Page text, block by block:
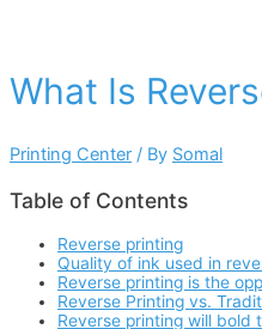
What Is
Printing Center / By Somal
Table of Contents
Reverse printing
Quality of ink used in
Reverse printing is the
Reverse Printing vs.
Reverse printing will bold